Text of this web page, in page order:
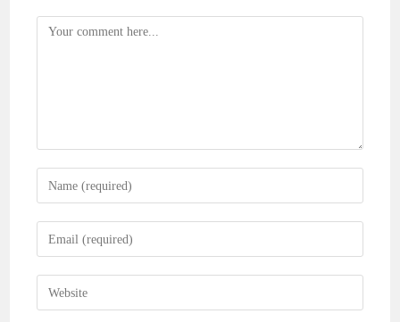
Comment
Enter
your
name
comment
Enter
your
email
address
Enter
your